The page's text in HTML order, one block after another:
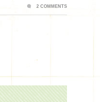
2 COMMENTS